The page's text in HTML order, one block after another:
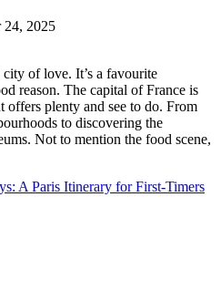
24, 2025
of love. It’s a favourite
reason. The capital of France is
plenty and see to do. From
to discovering the
Not to mention the food scene,
A Paris Itinerary for First-Timers